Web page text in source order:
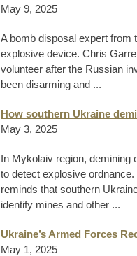
May 9, 2025
A bomb disposal expert from
explosive device. Chris
volunteer after the Russian
been disarming and ...
How southern Ukraine
May 3, 2025
In Mykolaiv region, demining
to detect explosive
reminds that southern
identify mines and other ...
Ukraine’s Armed Forces
May 1, 2025